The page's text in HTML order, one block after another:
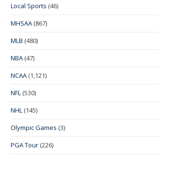
Local Sports (46)
MHSAA (867)
MLB (480)
NBA (47)
NCAA (1,121)
NFL (530)
NHL (145)
Olympic Games (3)
PGA Tour (226)